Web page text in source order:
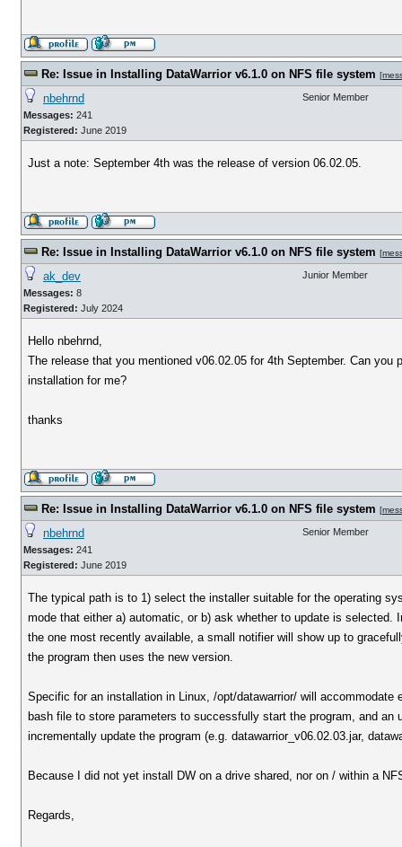
Re: Issue in Installing DataWarrior v6.1.0 on NFS file system [
nbehrnd
Messages: 241
Registered: June 2019
Senior Member
Just a note: September 4th was the release of version 06.02.05.
Re: Issue in Installing DataWarrior v6.1.0 on NFS file system [
ak_dev
Messages: 8
Registered: July 2024
Junior Member
Hello nbehrnd,
The release that you mentioned v06.02.05 for 4th September. Can
installation for me?
thanks
Re: Issue in Installing DataWarrior v6.1.0 on NFS file system [
nbehrnd
Messages: 241
Registered: June 2019
Senior Member
The typical path is to 1) select the installer suitable for the operating
mode that either a) automatic, or b) ask whether to update is
the one most recently available, a small notifier will show up to
the program then uses the new version.
Specific for an installation in Linux, /opt/datawarrior/ will
bash file to store parameters to successfully start the program, and
incrementally update the program (e.g. datawarrior_v06.02.03.jar,
Because I did not yet install DW on a drive shared, nor on / within a
Regards,